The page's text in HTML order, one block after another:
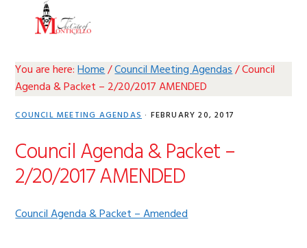
You are here:Home/Council Meeting Agendas/Council
Agenda & Packet – 2/20/2017 AMENDED
COUNCIL MEETING AGENDAS · FEBRUARY 20, 2017
Council Agenda & Packet –
2/20/2017 AMENDED
Council Agenda & Packet – Amended